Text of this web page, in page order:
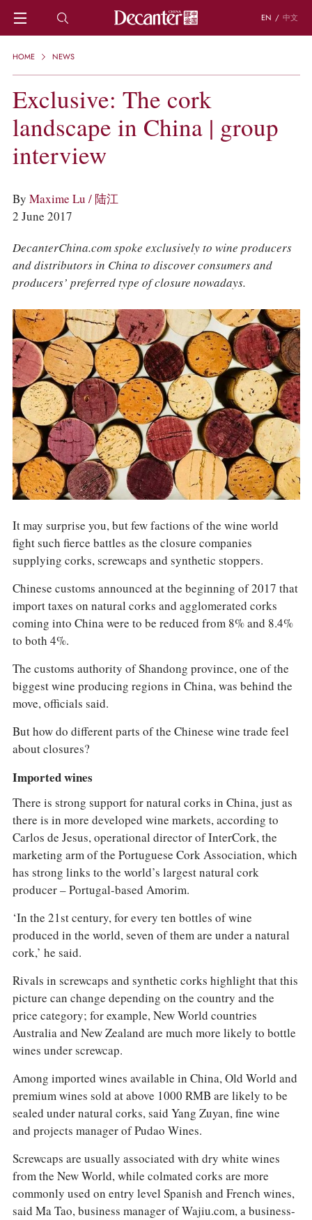
EN / 中文
HOME
REGIONS
CHINESE WINES
KNOWLEDGE
TRIVIA
RECIPES AND PAIRINGS
PEOPLE
GRAPES
KEYWORDS
INVESTMENTS
COLUMNS
EVENTS
AWARDS
ABOUT US
ACCOUNT
HOME NEWS
Exclusive: The cork
landscape in China | group
interview
By Maxime Lu / 陆江
2 June 2017
DecanterChina.com spoke exclusively to wine producers
and distributors in China to discover consumers and
producers’ preferred type of closure nowadays.
It may surprise you, but few factions of the wine world
fight such fierce battles as the closure companies
supplying corks, screwcaps and synthetic stoppers.
Chinese customs announced at the beginning of 2017 that
import taxes on natural corks and agglomerated corks
coming into China were to be reduced from 8% and 8.4%
to both 4%.
The customs authority of Shandong province, one of the
biggest wine producing regions in China, was behind the
move, officials said.
But how do different parts of the Chinese wine trade feel
about closures?
Imported wines
There is strong support for natural corks in China, just as
there is in more developed wine markets, according to
Carlos de Jesus, operational director of InterCork, the
marketing arm of the Portuguese Cork Association, which
has strong links to the world’s largest natural cork
producer – Portugal-based Amorim.
‘In the 21st century, for every ten bottles of wine
produced in the world, seven of them are under a natural
cork,’ he said.
Rivals in screwcaps and synthetic corks highlight that this
picture can change depending on the country and the
price category; for example, New World countries
Australia and New Zealand are much more likely to bottle
wines under screwcap.
Among imported wines available in China, Old World and
premium wines sold at above 1000 RMB are likely to be
sealed under natural corks, said Yang Zuyan, fine wine
and projects manager of Pudao Wines.
Screwcaps are usually associated with dry white wines
from the New World, while colmated corks are more
commonly used on entry level Spanish and French wines,
said Ma Tao, business manager of Wajiu.com, a business-